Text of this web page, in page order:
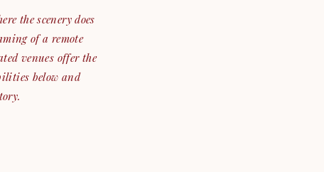
the scenery does
of a remote
venues offer the
below and